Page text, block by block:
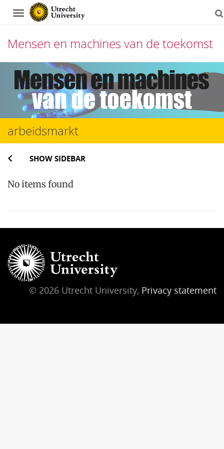
Navigation
Mensen en machines van de toekomst
Skip
content
arbeidsmarkt
SHOW SIDEBAR
No items found
© 2026 Utrecht University, Privacy statement